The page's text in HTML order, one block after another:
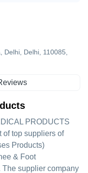
Delhi, Delhi, 110085,
PRODUCTS
of top suppliers of
Products)
& Foot
supplier company